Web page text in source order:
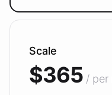
Scale
$365 / per